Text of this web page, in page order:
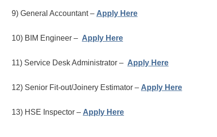
9) General Accountant – Apply Here
10) BIM Engineer – Apply Here
11) Service Desk Administrator – Apply Here
12) Senior Fit-out/Joinery Estimator – Apply Here
13) HSE Inspector – Apply Here